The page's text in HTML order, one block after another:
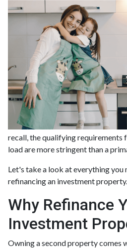
recall, the qualifying requirements
load are more stringent than a
Let's take a look at everything you
refinancing an investment property.
Why Refinance
Investment
Owning a second property comes